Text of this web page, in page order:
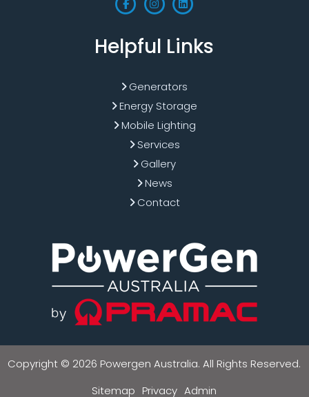
Helpful Links
Generators
Energy Storage
Mobile Lighting
Services
Gallery
News
Contact
Copyright © 2026 Powergen Australia. All Rights Reserved.
Sitemap Privacy Admin